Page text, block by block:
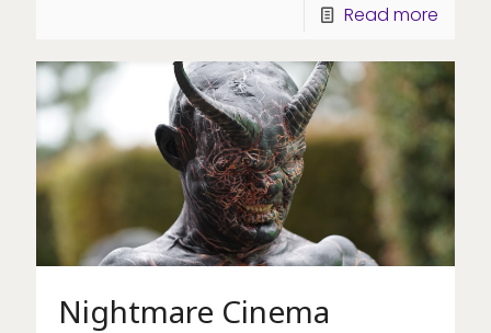
Read more
Nightmare Cinema